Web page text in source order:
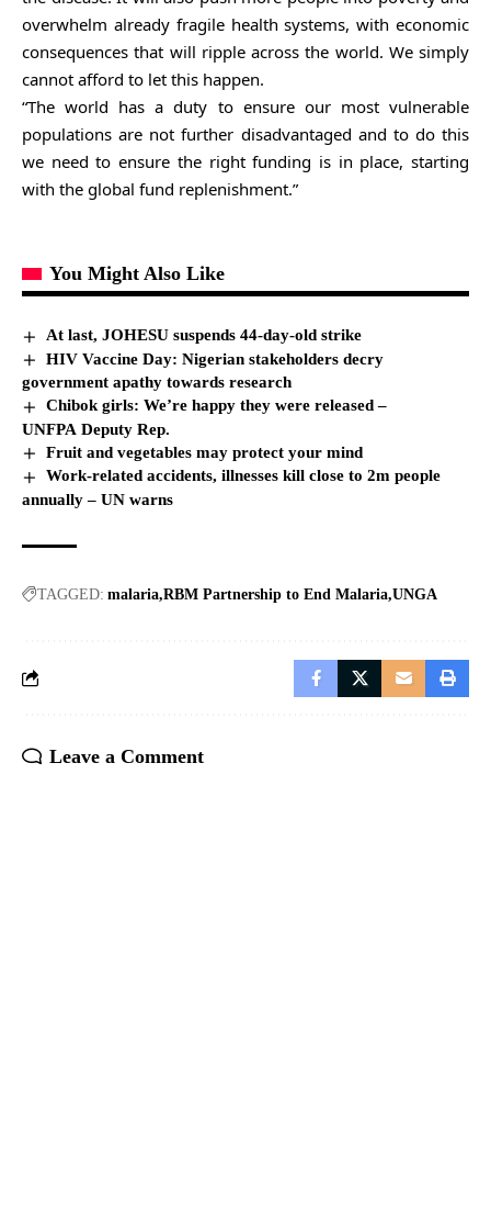
overwhelm already fragile health systems, with economic
consequences that will ripple across the world. We simply
cannot afford to let this happen.
“The world has a duty to ensure our most vulnerable
populations are not further disadvantaged and to do this
we need to ensure the right funding is in place, starting
with the global fund replenishment.”
You Might Also Like
At last, JOHESU suspends 44-day-old strike
HIV Vaccine Day: Nigerian stakeholders decry
government apathy towards research
Chibok girls: We’re happy they were released –
UNFPA Deputy Rep.
Fruit and vegetables may protect your mind
Work-related accidents, illnesses kill close to 2m people
annually – UN warns
TAGGED: malaria RBM Partnership to End Malaria UNGA
Leave a Comment